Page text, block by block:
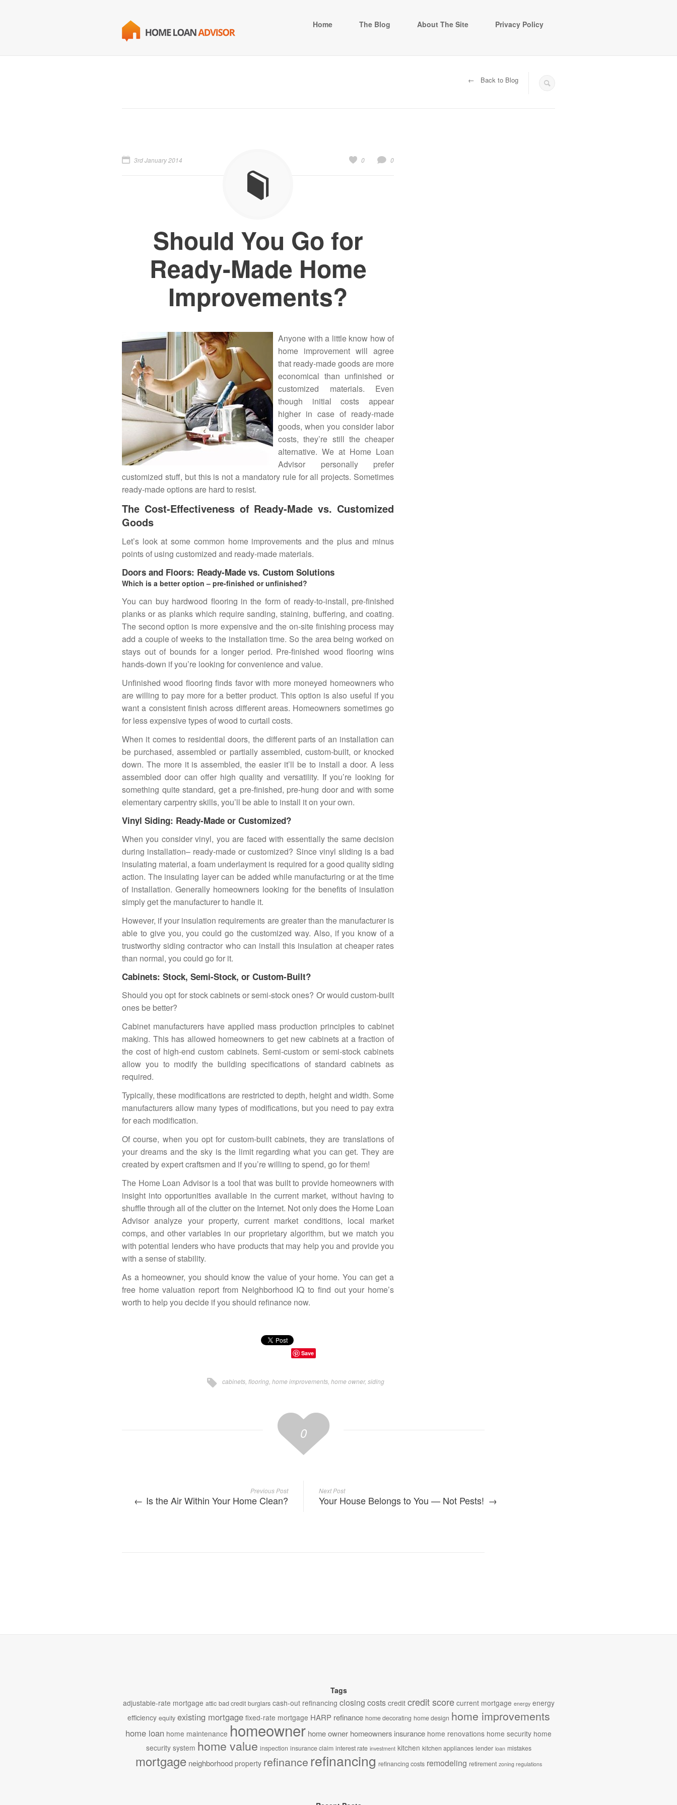
Home The Blog About The Site Privacy Policy
← Back to Blog
3rd January 2014 0
0
Should You Go for
Ready-Made Home
Improvements?
Anyone with a little know how of
home improvement will agree
that ready-made goods are more
economical than unfinished or
customized materials. Even
though initial costs appear
higher in case of ready-made
goods, when you consider labor
costs, they’re still the cheaper
alternative. We at Home Loan
Advisor personally prefer
customized stuff, but this is not a mandatory rule for all projects. Sometimes
ready-made options are hard to resist.
The Cost-Effectiveness of Ready-Made vs. Customized
Goods
Let’s look at some common home improvements and the plus and minus
points of using customized and ready-made materials.
Doors and Floors: Ready-Made vs. Custom Solutions
Which is a better option – pre-finished or unfinished?
You can buy hardwood flooring in the form of ready-to-install, pre-finished
planks or as planks which require sanding, staining, buffering, and coating.
The second option is more expensive and the on-site finishing process may
add a couple of weeks to the installation time. So the area being worked on
stays out of bounds for a longer period. Pre-finished wood flooring wins
hands-down if you’re looking for convenience and value.
Unfinished wood flooring finds favor with more moneyed homeowners who
are willing to pay more for a better product. This option is also useful if you
want a consistent finish across different areas. Homeowners sometimes go
for less expensive types of wood to curtail costs.
When it comes to residential doors, the different parts of an installation can
be purchased, assembled or partially assembled, custom-built, or knocked
down. The more it is assembled, the easier it’ll be to install a door. A less
assembled door can offer high quality and versatility. If you’re looking for
something quite standard, get a pre-finished, pre-hung door and with some
elementary carpentry skills, you’ll be able to install it on your own.
Vinyl Siding: Ready-Made or Customized?
When you consider vinyl, you are faced with essentially the same decision
during installation– ready-made or customized? Since vinyl sliding is a bad
insulating material, a foam underlayment is required for a good quality siding
action. The insulating layer can be added while manufacturing or at the time
of installation. Generally homeowners looking for the benefits of insulation
simply get the manufacturer to handle it.
However, if your insulation requirements are greater than the manufacturer is
able to give you, you could go the customized way. Also, if you know of a
trustworthy siding contractor who can install this insulation at cheaper rates
than normal, you could go for it.
Cabinets: Stock, Semi-Stock, or Custom-Built?
Should you opt for stock cabinets or semi-stock ones? Or would custom-built
ones be better?
Cabinet manufacturers have applied mass production principles to cabinet
making. This has allowed homeowners to get new cabinets at a fraction of
the cost of high-end custom cabinets. Semi-custom or semi-stock cabinets
allow you to modify the building specifications of standard cabinets as
required.
Typically, these modifications are restricted to depth, height and width. Some
manufacturers allow many types of modifications, but you need to pay extra
for each modification.
Of course, when you opt for custom-built cabinets, they are translations of
your dreams and the sky is the limit regarding what you can get. They are
created by expert craftsmen and if you’re willing to spend, go for them!
The Home Loan Advisoris a tool that was built to provide homeowners with
insight into opportunities available in the current market, without having to
shuffle through all of the clutter on the Internet. Not only does the Home Loan
Advisor analyze your property, current market conditions, local market
comps, and other variables in our proprietary algorithm, but we match you
with potential lenders who have products that may help you and provide you
with a sense of stability.
As a homeowner, you should know the value of your home. You can get a
free home valuation report from Neighborhood IQ to find out your home’s
worth to help you decide if you should refinance now.
Save
cabinets flooring home improvements home owner, siding
0
Previous Post
Is the Air Within Your Home Clean?
Next Post
Your House Belongs to You — Not Pests!
Tags
adjustable-rate mortgage attic bad credit burglars cash-out refinancing closing costs credit credit score current mortgage energy energy
efficiency equity existing mortgage fixed-rate mortgage HARP refinance home decorating home design home improvements
home loan home maintenance homeowner home owner homeowners insurance home renovations home security home
security system home value inspection insurance claim interest rate investment kitchen kitchen appliances lender loan mistakes
mortgage neighborhood property refinance refinancing refinancing costs remodeling retirement zoning regulations